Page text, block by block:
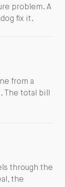
problem. A
fix it.
from a
The total bill
through the
the